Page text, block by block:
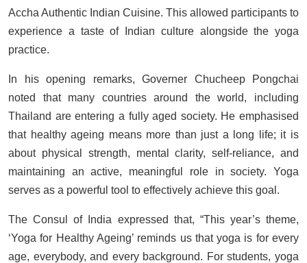
Accha Authentic Indian Cuisine. This allowed participants to
experience a taste of Indian culture alongside the yoga
practice.
In his opening remarks, Governer Chucheep Pongchai
noted that many countries around the world, including
Thailand are entering a fully aged society. He emphasised
that healthy ageing means more than just a long life; it is
about physical strength, mental clarity, self-reliance, and
maintaining an active, meaningful role in society. Yoga
serves as a powerful tool to effectively achieve this goal.
The Consul of India expressed that, “This year’s theme,
‘Yoga for Healthy Ageing’ reminds us that yoga is for every
age, everybody, and every background. For students, yoga